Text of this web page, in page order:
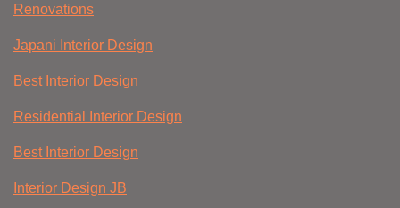
Renovations
Japani Interior Design
Best Interior Design
Residential Interior Design
Best Interior Design
Interior Design JB